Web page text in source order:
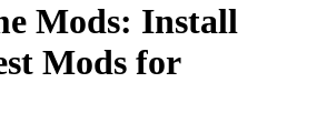
Mods: Install
Mods for